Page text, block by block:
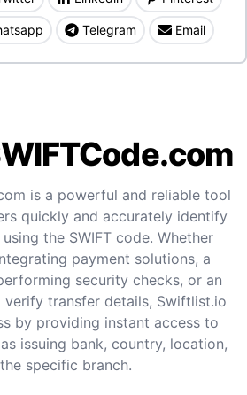
Telegram Email
is a powerful and reliable tool
quickly and accurately identify
the SWIFT code. Whether
payment solutions, a
security checks, or an
transfer details, Swiftlist.io
by providing instant access to
issuing bank, country, location,
specific branch.